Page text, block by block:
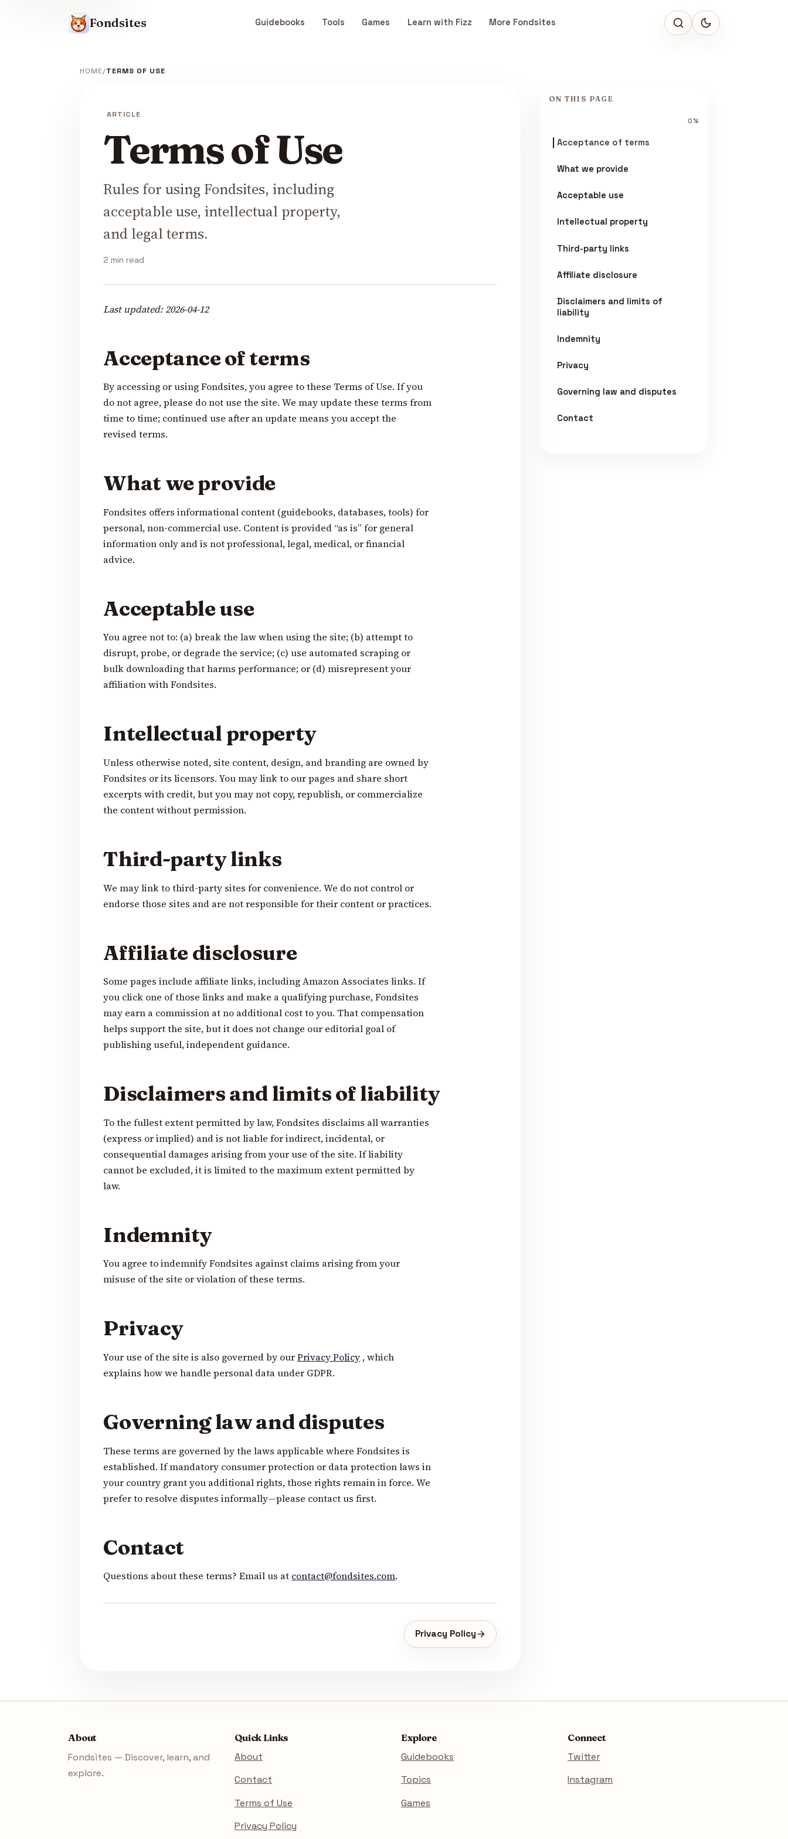
Fondsites Guidebooks Tools Games Learn with Fizz More Fondsites
HOME TERMS OF USE
ARTICLE
Terms of Use
Rules for using Fondsites, including
acceptable use, intellectual property,
and legal terms.
2 min read
Last updated: 2026-04-12
Acceptance of terms
By accessing or using Fondsites, you agree to these Terms of Use. If you
do not agree, please do not use the site. We may update these terms from
time to time; continued use after an update means you accept the
revised terms.
What we provide
Fondsites offers informational content (guidebooks, databases, tools) for
personal, non-commercial use. Content is provided “as is” for general
information only and is not professional, legal, medical, or financial
advice.
Acceptable use
You agree not to: (a) break the law when using the site; (b) attempt to
disrupt, probe, or degrade the service; (c) use automated scraping or
bulk downloading that harms performance; or (d) misrepresent your
affiliation with Fondsites.
Intellectual property
Unless otherwise noted, site content, design, and branding are owned by
Fondsites or its licensors. You may link to our pages and share short
excerpts with credit, but you may not copy, republish, or commercialize
the content without permission.
Third-party links
We may link to third-party sites for convenience. We do not control or
endorse those sites and are not responsible for their content or practices.
Affiliate disclosure
Some pages include affiliate links, including Amazon Associates links. If
you click one of those links and make a qualifying purchase, Fondsites
may earn a commission at no additional cost to you. That compensation
helps support the site, but it does not change our editorial goal of
publishing useful, independent guidance.
Disclaimers and limits of liability
To the fullest extent permitted by law, Fondsites disclaims all warranties
(express or implied) and is not liable for indirect, incidental, or
consequential damages arising from your use of the site. If liability
cannot be excluded, it is limited to the maximum extent permitted by
law.
Indemnity
You agree to indemnify Fondsites against claims arising from your
misuse of the site or violation of these terms.
Privacy
Your use of the site is also governed by ourPrivacy Policy , which
explains how we handle personal data under GDPR.
Governing law and disputes
These terms are governed by the laws applicable where Fondsites is
established. If mandatory consumer protection or data protection laws in
your country grant you additional rights, those rights remain in force. We
prefer to resolve disputes informally—please contact us first.
Contact
Questions about these terms? Email us at contact@fondsites.com.
Privacy Policy
ON THIS PAGE
0%
Acceptance of terms
What we provide
Acceptable use
Intellectual property
Third-party links
Affiliate disclosure
Disclaimers and limits of
liability
Indemnity
Privacy
Governing law and disputes
Contact
About
Fondsites — Discover, learn, and
explore.
Quick Links
About
Contact
Terms of Use
Privacy Policy
Explore
Guidebooks
Topics
Games
Connect
Twitter
Instagram